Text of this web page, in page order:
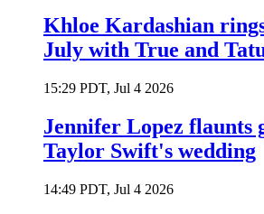
Khloe Kardashian
July with True and
15:29 PDT, Jul 4 2026
Jennifer Lopez flaunts
Taylor Swift's wedding
14:49 PDT, Jul 4 2026